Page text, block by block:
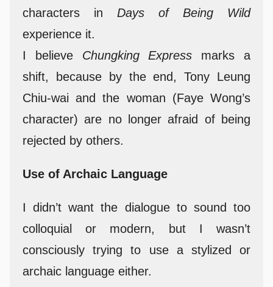
characters in Days of Being Wild
experience it.
I believe Chungking Express marks a
shift, because by the end, Tony Leung
Chiu-wai and the woman (Faye Wong’s
character) are no longer afraid of being
rejected by others.
Use of Archaic Language
I didn’t want the dialogue to sound too
colloquial or modern, but I wasn’t
consciously trying to use a stylized or
archaic language either.